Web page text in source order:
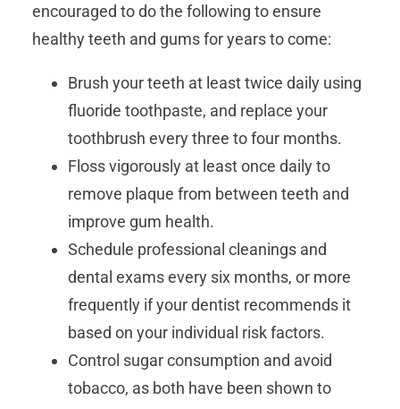
encouraged to do the following to ensure
healthy teeth and gums for years to come:
Brush your teeth at least twice daily using
fluoride toothpaste, and replace your
toothbrush every three to four months.
Floss vigorously at least once daily to
remove plaque from between teeth and
improve gum health.
Schedule professional cleanings and
dental exams every six months, or more
frequently if your dentist recommends it
based on your individual risk factors.
Control sugar consumption and avoid
tobacco, as both have been shown to